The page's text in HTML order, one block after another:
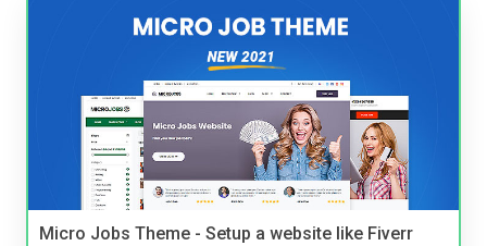
Micro Jobs Theme - Setup a website like Fiverr